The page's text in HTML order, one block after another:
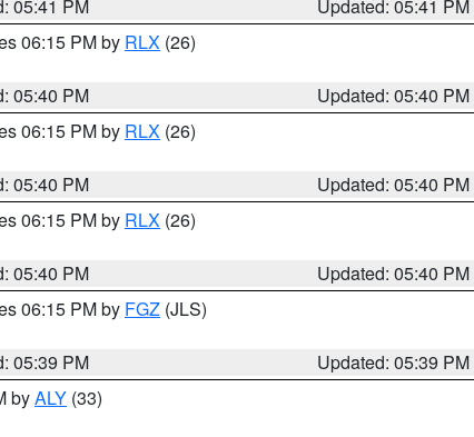
05:41 PM
Updated: 05:41 PM
06:15 PM by RLX (26)
05:40 PM
Updated: 05:40 PM
06:15 PM by RLX (26)
05:40 PM
Updated: 05:40 PM
06:15 PM by RLX (26)
05:40 PM
Updated: 05:40 PM
06:15 PM by FGZ (JLS)
05:39 PM
Updated: 05:39 PM
byALY (33)